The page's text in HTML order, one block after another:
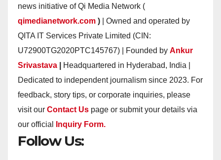
news initiative of Qi Media Network (
qimedianetwork.com ) | Owned and operated by
QITA IT Services Private Limited (CIN:
U72900TG2020PTC145767) | Founded by Ankur
Srivastava
Headquartered in Hyderabad, India |
Dedicated to independent journalism since 2023. For
feedback, story tips, or corporate inquiries, please
visit our Contact Us page or submit your details via
our official
Inquiry Form.
Follow Us: